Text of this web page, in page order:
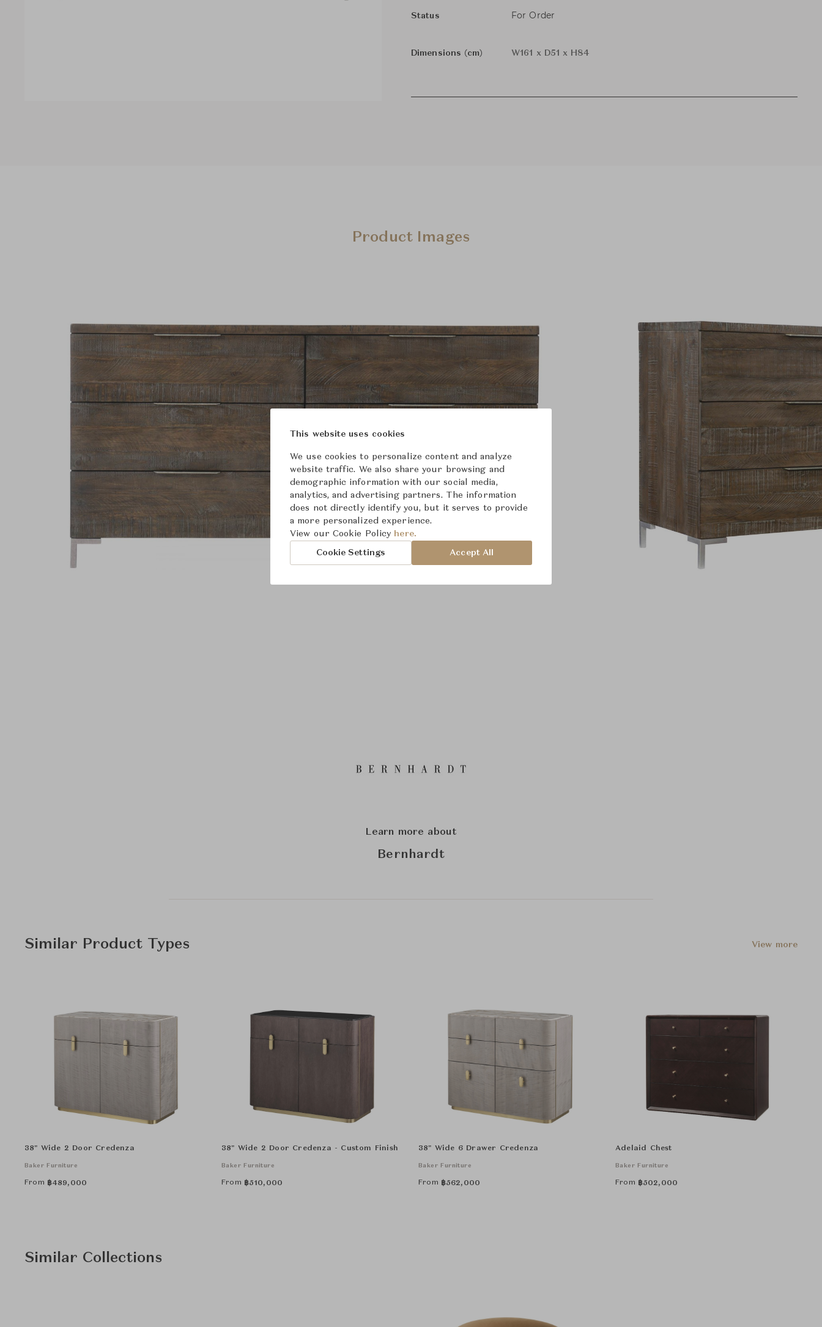
Status For Order
Dimensions (cm) W161 x D51 x H84
Product Images
Learn more about
Bernhardt
Similar Product Types View more
38" Wide 2 Door Credenza
Baker Furniture
From ฿489,000
38" Wide 2 Door Credenza - Custom Finish
Baker Furniture
From ฿510,000
38" Wide 6 Drawer Credenza
Baker Furniture
From ฿562,000
Adelaid Chest
Baker Furniture
From ฿502,000
Similar Collections
This website uses cookies
We use cookies to personalize content and analyze
website traffic. We also share your browsing and
demographic information with our social media,
analytics, and advertising partners. The information
does not directly identify you, but it serves to provide
a more personalized experience.
View our Cookie Policy here.
Cookie Settings Accept All